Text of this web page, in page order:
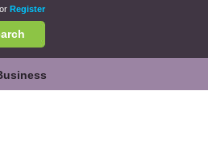
or Register